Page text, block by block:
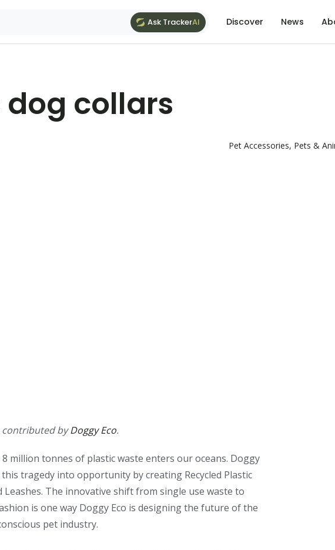
Ask TrackerAI Discover News
collars
Pet Accessories, Pets &
contributed byDoggy Eco.
8 million tonnes of plastic waste enters our oceans. Doggy
tragedy into opportunity by creating Recycled Plastic
Leashes. The innovative shift from single use waste to
is one way Doggy Eco is designing the future of the
pet industry.